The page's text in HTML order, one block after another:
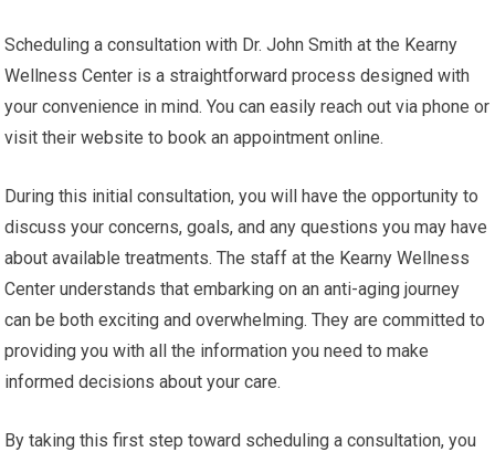
Scheduling a consultation with Dr. John Smith at the Kearny
Wellness Center is a straightforward process designed with
your convenience in mind. You can easily reach out via phone or
visit their website to book an appointment online.
During this initial consultation, you will have the opportunity to
discuss your concerns, goals, and any questions you may have
about available treatments. The staff at the Kearny Wellness
Center understands that embarking on an anti-aging journey
can be both exciting and overwhelming. They are committed to
providing you with all the information you need to make
informed decisions about your care.
By taking this first step toward scheduling a consultation, you